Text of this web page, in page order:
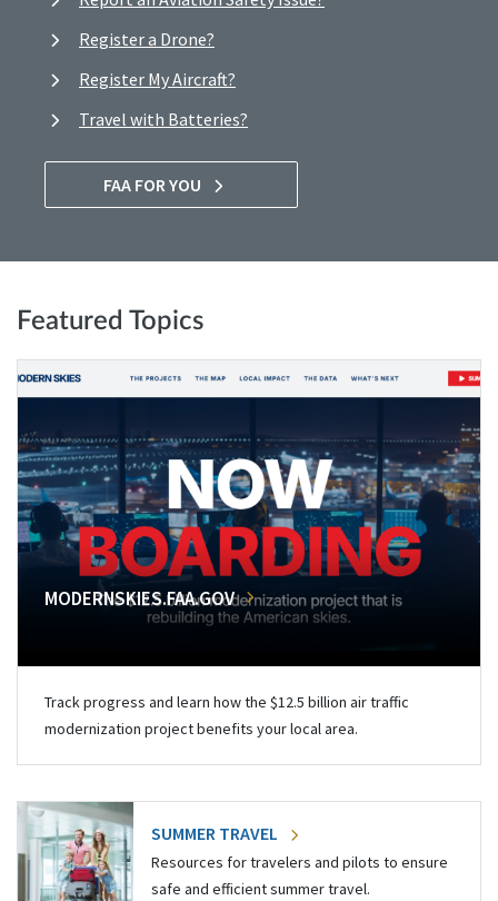
Register a Drone?
Register My Aircraft?
Travel with Batteries?
FAA FOR YOU
Featured Topics
MODERNSKIES.FAA.GOV
Track progress and learn how the $12.5 billion air traffic
modernization project benefits your local area.
SUMMER TRAVEL
Resources for travelers and pilots to ensure
safe and efficient summer travel.